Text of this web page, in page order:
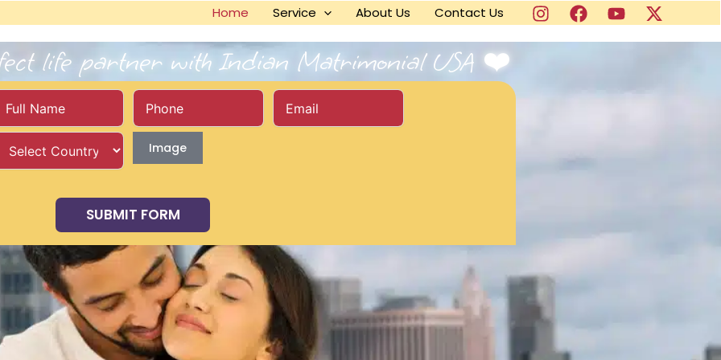
Home Service About Us Contact Us
life partner with Indian Matrimonial USA ❤️
Image
SUBMIT FORM